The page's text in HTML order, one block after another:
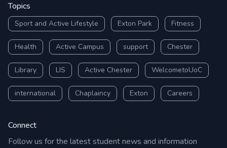
Topics
Sport and Active Lifestyle Exton Park Fitness
Health Active Campus support Chester
Library LIS Active Chester WelcometoUoC
international Chaplaincy Exton Careers
Connect
Follow us for the latest student news and information